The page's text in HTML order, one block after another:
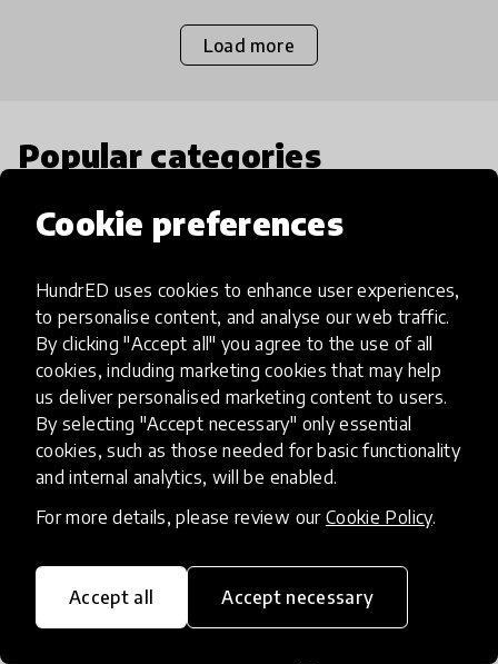
Cookie preferences
HundrED uses cookies to enhance user experiences,
to personalise content, and analyse our web traffic.
By clicking "Accept all" you agree to the use of all
cookies, including marketing cookies that may help
us deliver personalised marketing content to users.
By selecting "Accept necessary" only essential
cookies, such as those needed for basic functionality
and internal analytics, will be enabled.
For more details, please review our Cookie Policy.
Accept all Accept necessary
Load more
Popular categories
Select category
Artificial Intelligence
AI can potentially digitally automate
many aspects of education to make
teaching and learning more efficient.